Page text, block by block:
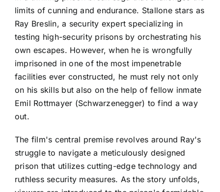
limits of cunning and endurance. Stallone stars as
Ray Breslin, a security expert specializing in
testing high-security prisons by orchestrating his
own escapes. However, when he is wrongfully
imprisoned in one of the most impenetrable
facilities ever constructed, he must rely not only
on his skills but also on the help of fellow inmate
Emil Rottmayer (Schwarzenegger) to find a way
out.
The film's central premise revolves around Ray's
struggle to navigate a meticulously designed
prison that utilizes cutting-edge technology and
ruthless security measures. As the story unfolds,